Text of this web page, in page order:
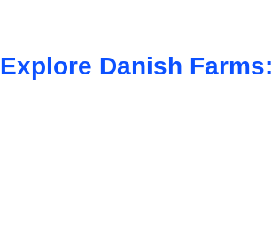
Explore Danish